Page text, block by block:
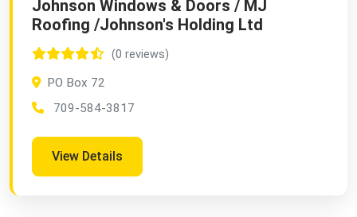
Johnson Windows & Doors / MJ
Roofing /Johnson's Holding Ltd
(0 reviews)
PO Box 72
709-584-3817
View Details